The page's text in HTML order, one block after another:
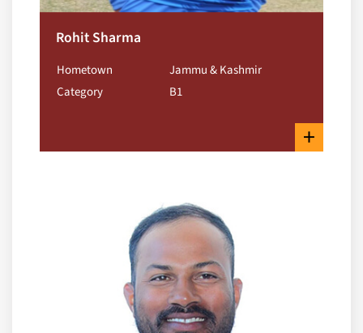
Rohit Sharma
Hometown
Jammu & Kashmir
Category
B1
+